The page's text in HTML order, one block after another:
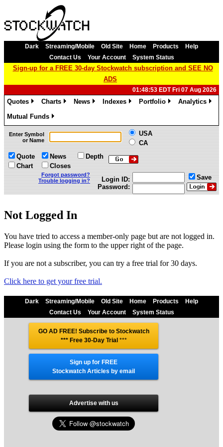
Dark Streaming/Mobile Old Site Home Products
Help
Contact Us
Your Account System Status
Sign-up for a FREE 30-day Stockwatch subscription and SEE NO
ADS
01:48:53 EDT Fri 07 Aug 2026
Quotes
Charts
News
Indexes
Portfolio
Analytics
Mutual Funds
»
Enter Symbol
or Name
USA
CA
Quote
Chart
News
Closes
Depth
Forgot password?
Trouble logging in?
Login ID:
Password:
Save
Not Logged In
You have tried to access a member-only page but are not logged in.
Please login using the form to the upper right of the page.
If you are not a subscriber, you can try a free trial for 30 days.
Click here to get your free trial.
Dark Streaming/Mobile Old Site Home Products
Help
Contact Us
Your Account System Status
GO AD FREE! Subscribe to Stockwatch
*** Free 30-Day Trial***
Sign up for FREE
Stockwatch Articles by email
Advertise with us